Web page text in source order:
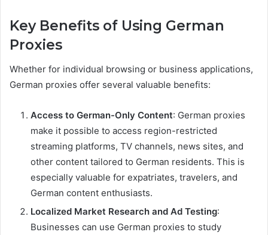
Key Benefits of Using German
Proxies
Whether for individual browsing or business applications,
German proxies offer several valuable benefits:
Access to German-Only Content: German proxies
make it possible to access region-restricted
streaming platforms, TV channels, news sites, and
other content tailored to German residents. This is
especially valuable for expatriates, travelers, and
German content enthusiasts.
Localized Market Research and Ad Testing:
Businesses can use German proxies to study